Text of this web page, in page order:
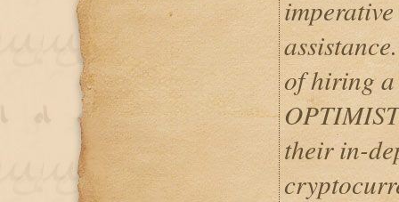
of hiring
their in-